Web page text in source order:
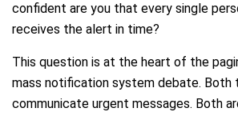
confident are you that every single
receives the alert in time?
This question is at the heart of the
mass notification system debate. Both
communicate urgent messages. Both